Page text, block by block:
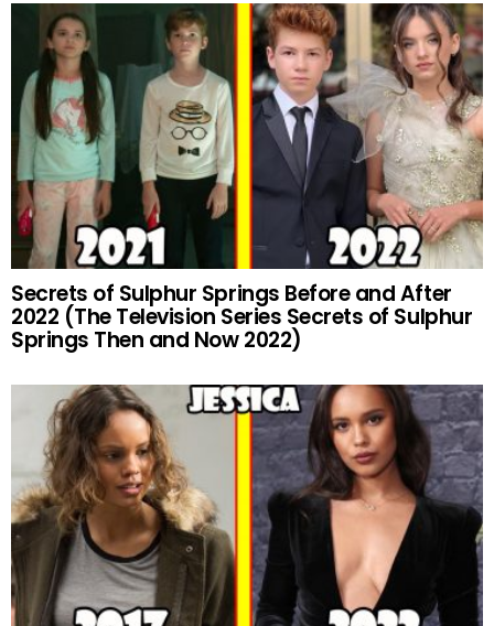
Secrets of Sulphur Springs Before and After
2022 (The Television Series Secrets of Sulphur
Springs Then and Now 2022)